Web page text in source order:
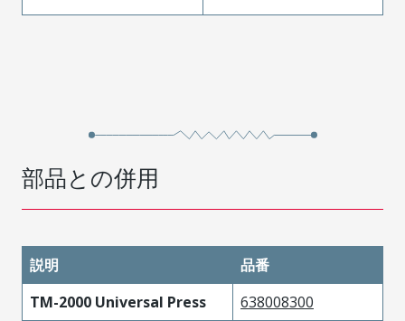
部品との併用
説明
品番
TM-2000 Universal Press
638008300